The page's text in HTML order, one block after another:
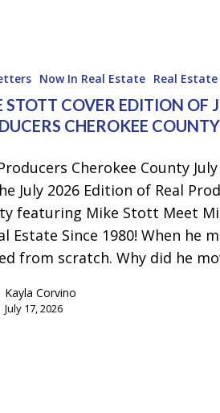
Now In Real Estate Real
STOTT COVER EDITION OF
CHEROKEE COUNTY
Cherokee County
July 2026 Edition of Real
featuring Mike Stott Meet
Estate Since 1980! When he
from scratch. Why did he
Kayla Corvino
July 17, 2026